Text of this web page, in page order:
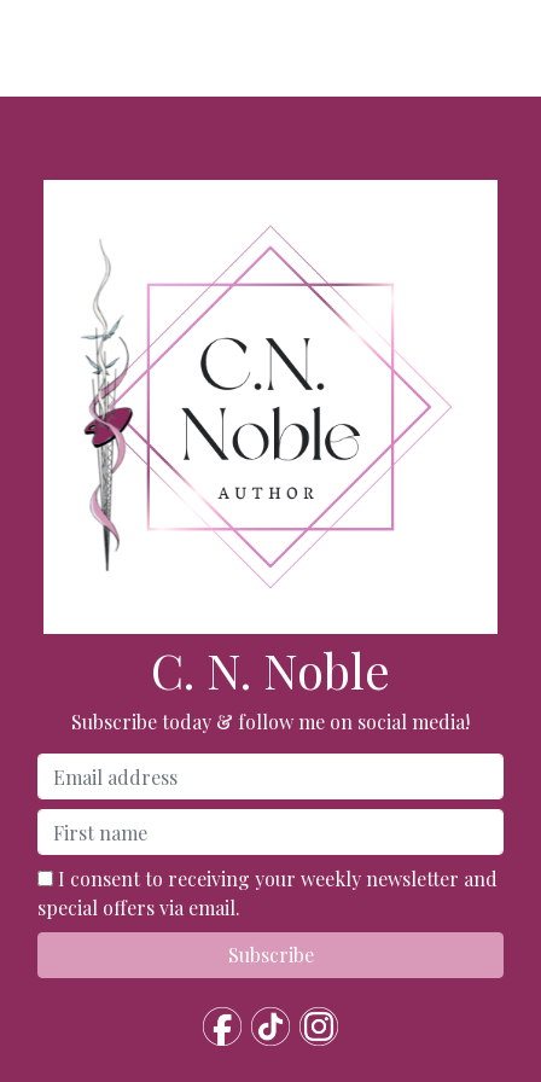
C. N. Noble
Subscribe today & follow me on social media!
I consent to receiving your weekly newsletter and
special offers via email.